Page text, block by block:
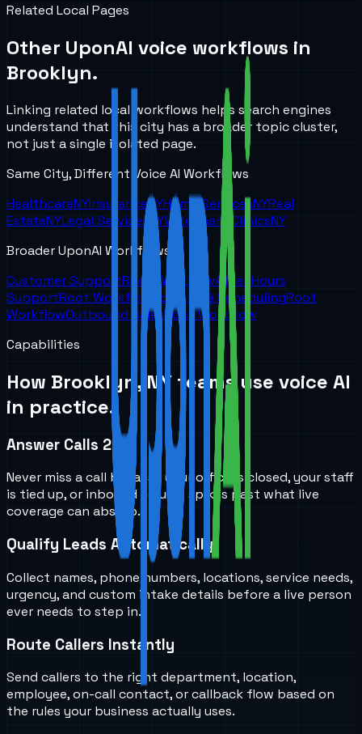
Related Local Pages
Other UponAI voice workflows in
Brooklyn.
Linking related local workflows helps search engines
understand that this city has a broader topic cluster,
not just a single isolated page.
Same City, Different Voice AI Workflows
HealthcareNYInsuranceNYHome ServicesNYReal
EstateNYLegal Services NYVeterinary ClinicsNY
Broader UponAI Workflows
Customer SupportRoot WorkflowAfter Hours
SupportRoot Workflow Booking & SchedulingRoot
WorkflowOutbound SalesRoot Workflow
Capabilities
How Brooklyn, NY teams use voice AI
in practice.
Answer Calls 24/7
Never miss a call because your office is closed, your staff
is tied up, or inbound volume spikes past what live
coverage can absorb.
Qualify Leads Automatically
Collect names, phone numbers, locations, service needs,
urgency, and custom intake details before a live person
ever needs to step in.
Route Callers Instantly
Send callers to the right department, location,
employee, on-call contact, or callback flow based on
the rules your business actually uses.